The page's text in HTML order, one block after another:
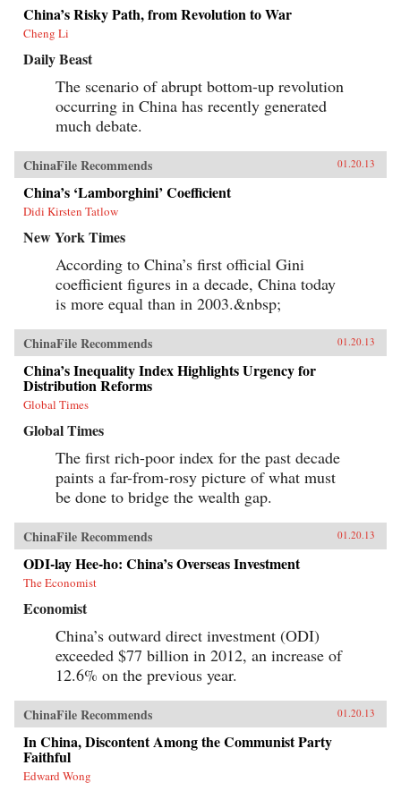
China’s Risky Path, from Revolution to War
Cheng Li
Daily Beast
The scenario of abrupt bottom-up revolution
occurring in China has recently generated
much debate.
ChinaFile Recommends 01.20.13
China’s ‘Lamborghini’ Coefficient
Didi Kirsten Tatlow
New York Times
According to China’s first official Gini
coefficient figures in a decade, China today
is more equal than in 2003.&nbsp;
ChinaFile Recommends 01.20.13
China’s Inequality Index Highlights Urgency for
Distribution Reforms
Global Times
Global Times
The first rich-poor index for the past decade
paints a far-from-rosy picture of what must
be done to bridge the wealth gap.
ChinaFile Recommends 01.20.13
ODI-lay Hee-ho: China’s Overseas Investment
The Economist
Economist
China’s outward direct investment (ODI)
exceeded $77 billion in 2012, an increase of
12.6% on the previous year.
ChinaFile Recommends 01.20.13
In China, Discontent Among the Communist Party
Faithful
Edward Wong